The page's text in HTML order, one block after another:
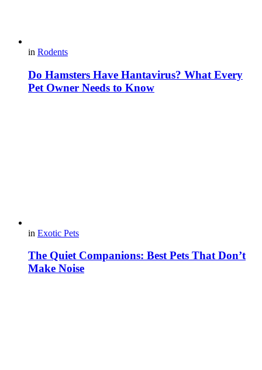
in Rodents
Do Hamsters Have Hantavirus? What Every
Pet Owner Needs to Know
in Exotic Pets
The Quiet Companions: Best Pets That Don’t
Make Noise